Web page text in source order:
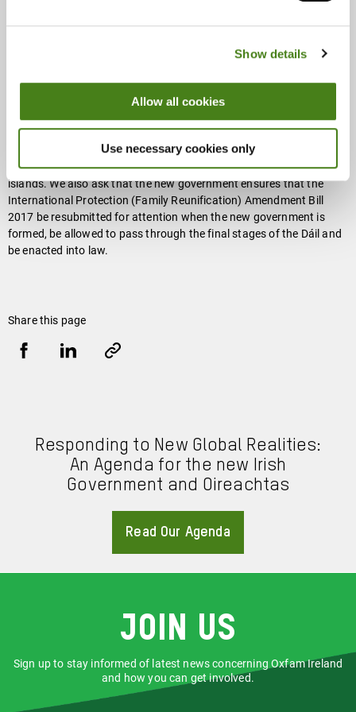
Show details
Allow all cookies
Use necessary cookies only
Ireland. The nurturing and coping strategies a family unit can
emotional support and guardianship. Above all, the family can help
cohesion, as well as boosting their ability to engage with social
institutions outside the family unit.
Oxfam Ireland is asking the new Irish government to uphold its
obligation to relocate unaccompanied children from the Greek
islands. We also ask that the new government ensures that the
International Protection (Family Reunification) Amendment Bill
2017 be resubmitted for attention when the new government is
formed, be allowed to pass through the final stages of the Dáil and
be enacted into law.
Share this page
Responding to New Global Realities:
An Agenda for the new Irish
Government and Oireachtas
Read Our Agenda
Join us
Sign up to stay informed of latest news concerning Oxfam Ireland
and how you can get involved.